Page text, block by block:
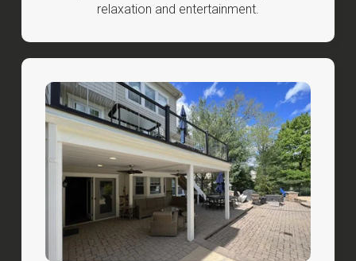
relaxation and entertainment.